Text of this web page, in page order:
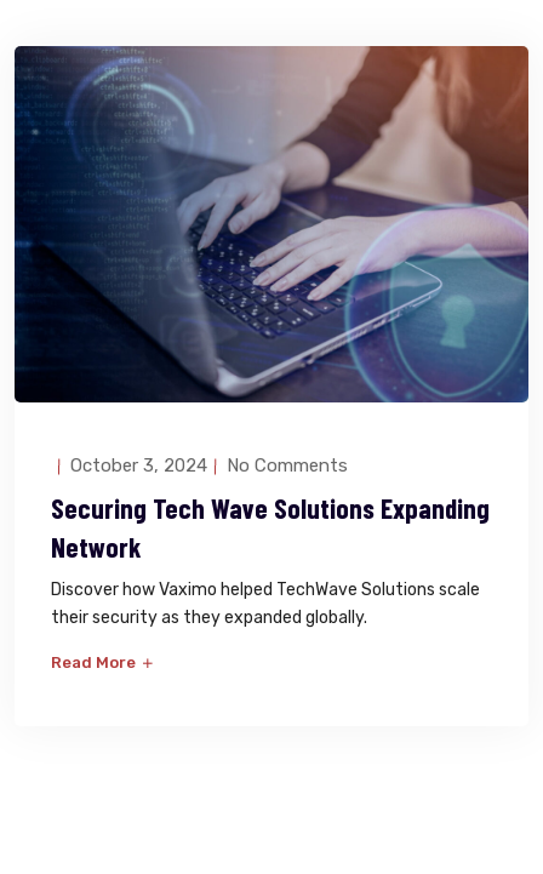
October 3, 2024 No Comments
Securing Tech Wave Solutions Expanding
Network
Discover how Vaximo helped TechWave Solutions scale
their security as they expanded globally.
Read More